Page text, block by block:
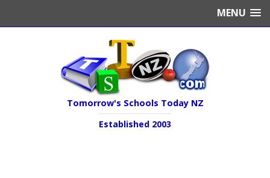
MENU
Tomorrow's Schools Today NZ
Established 2003